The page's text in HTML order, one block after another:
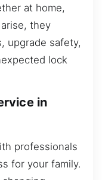
at home,
they
upgrade safety,
lock
in
professionals
for your family.